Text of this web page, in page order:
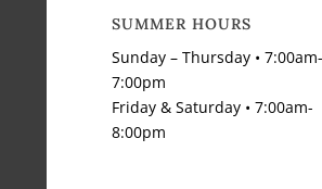
SUMMER HOURS
Sunday – Thursday • 7:00am-
7:00pm
Friday & Saturday • 7:00am-
8:00pm